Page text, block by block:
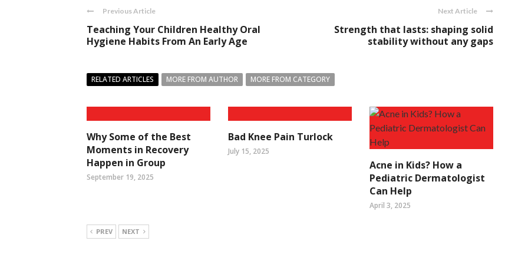
Previous Article
Teaching Your Children Healthy Oral
Hygiene Habits From An Early Age
Next Article
Strength that lasts: shaping solid
stability without any gaps
RELATED ARTICLES MORE FROM AUTHOR MORE FROM CATEGORY
Why Some of the Best
Moments in Recovery
Happen in Group
September 19, 2025
Bad Knee Pain Turlock
July 15, 2025
Acne in Kids? How a
Pediatric Dermatologist
Can Help
April 3, 2025
PREV NEXT